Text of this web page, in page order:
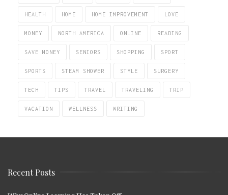
HEALTH HOME HOME IMPROVEMENT LOVE
MONEY NORTH AMERICA ONLINE READING
SAVE MONEY SENIORS SHOPPING SPORT
SPORTS STEAM SHOWER STYLE SURGERY
TECH TIPS TRAVEL TRAVELING TRIP
VACATION WELLNESS WRITING
Recent Posts